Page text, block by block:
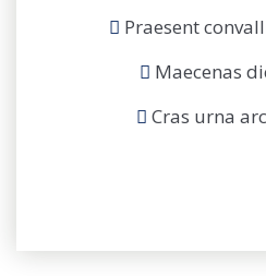
Praesent
Maecenas
Cras urna